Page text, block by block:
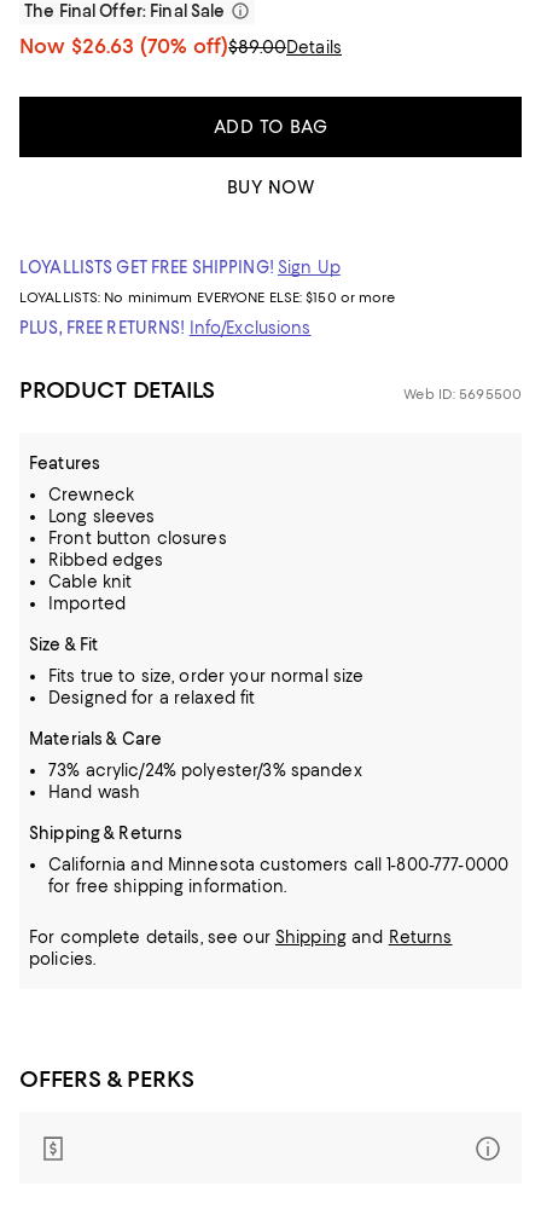
The Final Offer: Final Sale
Now $26.63 (70% off)$89.00Details
ADD TO BAG
BUY NOW
LOYALLISTS GET FREE SHIPPING! Sign Up
LOYALLISTS: No minimum EVERYONE ELSE: $150 or more
PLUS, FREE RETURNS! Info/Exclusions
PRODUCT DETAILS Web ID: 5695500
Features
Crewneck
Long sleeves
Front button closures
Ribbed edges
Cable knit
Imported
Size & Fit
Fits true to size, order your normal size
Designed for a relaxed fit
Materials & Care
73% acrylic/24% polyester/3% spandex
Hand wash
Shipping & Returns
California and Minnesota customers call 1-800-777-0000
for free shipping information.
For complete details, see our Shippingand Returns
policies.
OFFERS & PERKS